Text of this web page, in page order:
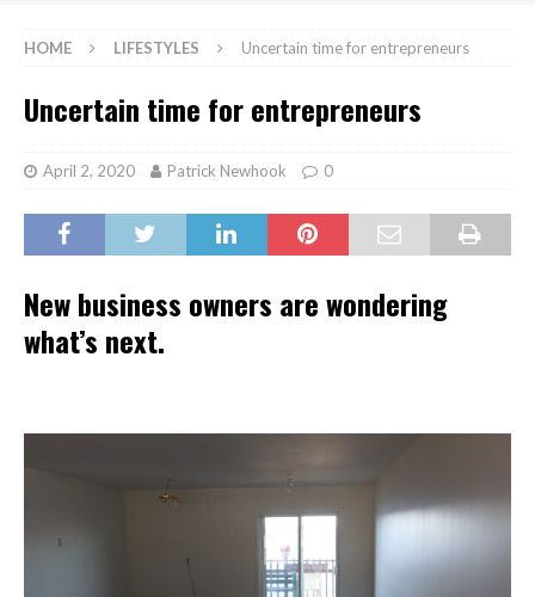
HOME LIFESTYLES Uncertain time for entrepreneurs
Uncertain time for entrepreneurs
April 2, 2020 Patrick Newhook 0
New business owners are wondering
what’s next.